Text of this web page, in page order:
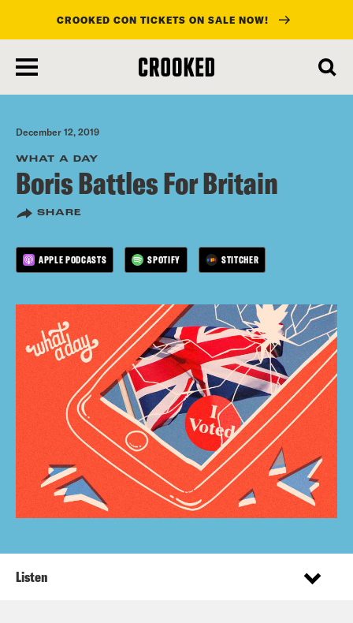
main
content
CROOKED CON TICKETS ON SALE NOW!
December 12, 2019
WHAT A DAY
Boris Battles For Britain
SHARE
APPLE PODCASTS SPOTIFY STITCHER
Listen